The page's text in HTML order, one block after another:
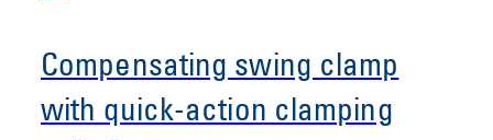
Compensating swing clamp
with quick-action clamping